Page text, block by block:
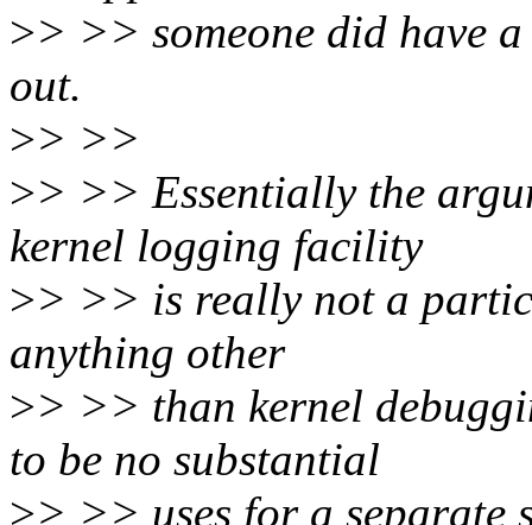
>> >> someone did have
out.
>> >>
>> >> Essentially the
kernel logging facility
>> >> is really not a
anything other
>> >> than kernel
to be no substantial
>> >> uses for a separate